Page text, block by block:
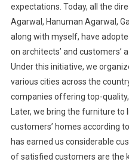
expectations. Today, all the
Agarwal, Hanuman Agarwal,
along with myself, have
on architects’ and customers’
Under this initiative, we
various cities across the
companies offering top-
Later, we bring the furniture to
customers’ homes according
has earned us considerable
of satisfied customers are the